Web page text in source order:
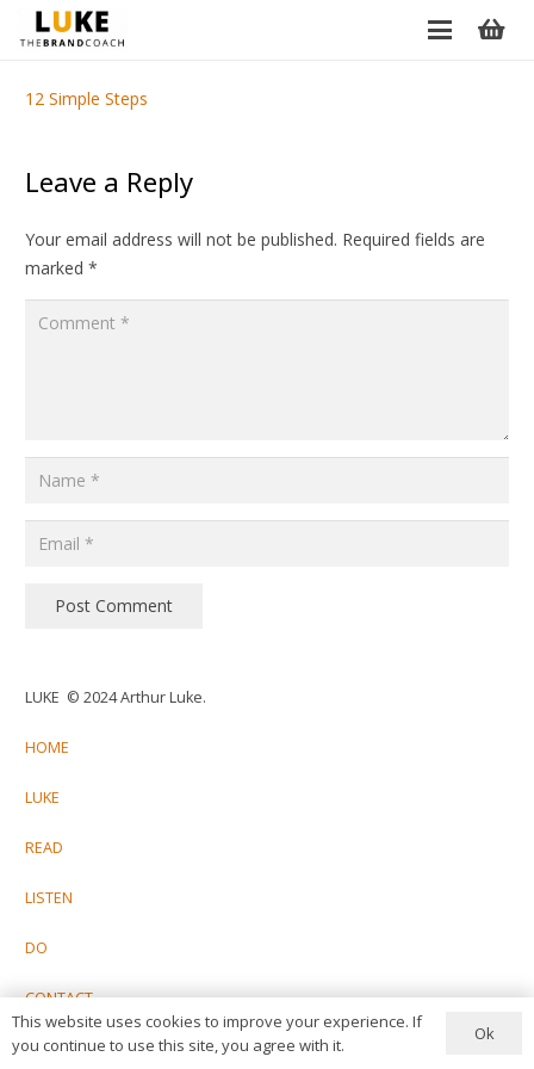
12 Simple Steps
Leave a Reply
Your email address will not be published. Required fields are
marked *
Post Comment
LUKE © 2024 Arthur Luke.
HOME
LUKE
READ
LISTEN
DO
CONTACT
This website uses cookies to improve your experience. If
you continue to use this site, you agree with it.
Ok